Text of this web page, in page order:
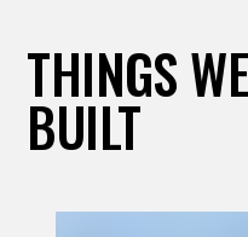
THINGS
BUILT